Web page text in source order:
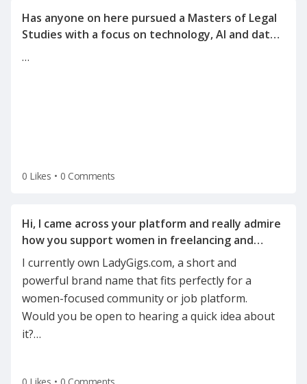
Has anyone on here pursued a Masters of Legal
Studies with a focus on technology, AI and data
…
0 Likes • 0 Comments
Hi, I came across your platform and really admire
how you support women in freelancing and
I currently own LadyGigs.com, a short and
powerful brand name that fits perfectly for a
women-focused community or job platform.
Would you be open to hearing a quick idea about
it?…